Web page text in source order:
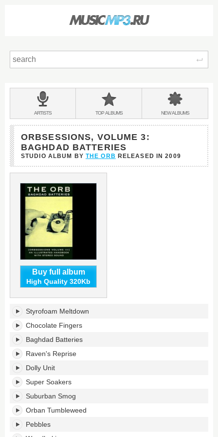
BANDS
&
ARTISTS TOPALBUMS NEWALBUMS
ORBSESSIONS, VOLUME 3:
BAGHDAD BATTERIES
STUDIO ALBUM BY THE ORB RELEASED IN2009
Buy full album
High Quality 320Kb
Orbsessions,
Volume
3:
Baghdad
Batteries's
tracklist:
Styrofoam Meltdown
Chocolate Fingers
Baghdad Batteries
Raven's Reprise
Dolly Unit
Super Soakers
Suburban Smog
Orban Tumbleweed
Pebbles